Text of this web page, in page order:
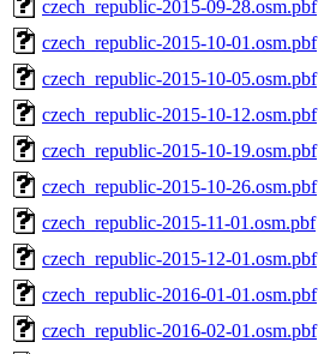
czech_republic-2015-09-28.osm.pbf
czech_republic-2015-10-01.osm.pbf
czech_republic-2015-10-05.osm.pbf
czech_republic-2015-10-12.osm.pbf
czech_republic-2015-10-19.osm.pbf
czech_republic-2015-10-26.osm.pbf
czech_republic-2015-11-01.osm.pbf
czech_republic-2015-12-01.osm.pbf
czech_republic-2016-01-01.osm.pbf
czech_republic-2016-02-01.osm.pbf